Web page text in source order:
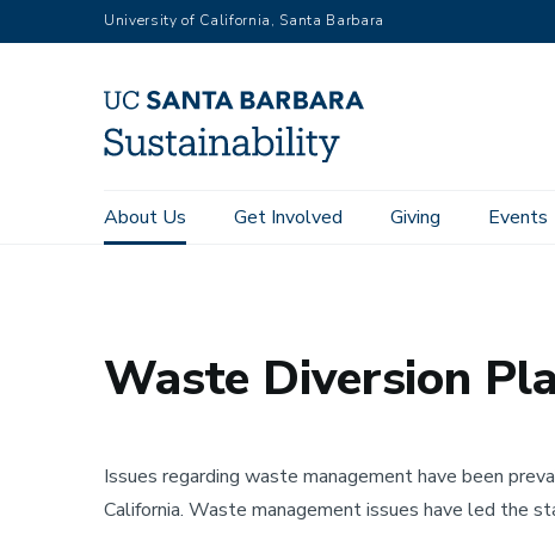
to
University of California, Santa Barbara
Sustainability
Main
navigation
About Us Get Involved Giving Events
Home About Us Plans & Reports Waste Diversion Plan
Waste Diversion
Issues regarding waste management have been
California. Waste management issues have led the